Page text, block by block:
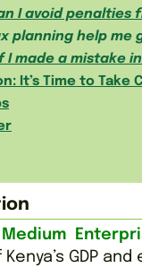
I avoid penalties
planning help me
I made a mistake
It’s Time to Take
Kenya’s GDP